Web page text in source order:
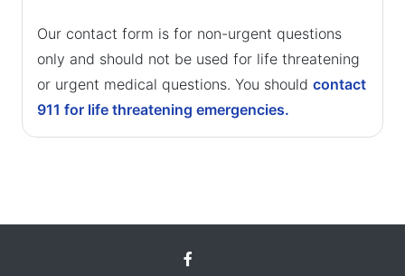
Our contact form is for non-urgent questions
only and should not be used for life threatening
or urgent medical questions. You should contact
911 for life threatening emergencies.